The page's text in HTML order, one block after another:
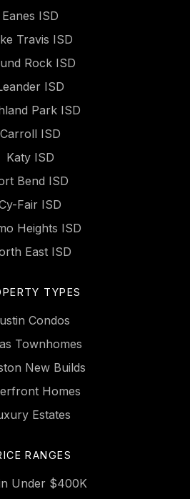
Eanes ISD
Travis ISD
Rock ISD
ISD
Park ISD
Carroll ISD
Katy ISD
Bend ISD
Fair ISD
Heights ISD
East ISD
TYPES
Condos
Townhomes
New Builds
Homes
Estates
RANGES
Under $400K